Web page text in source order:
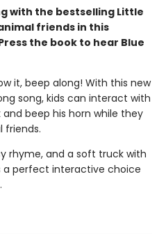
with the bestselling Little
friends in this
the book to hear Blue
it, beep along! With this new
song, kids can interact with
beep his horn while they
friends.
rhyme, and a soft truck with
perfect interactive choice